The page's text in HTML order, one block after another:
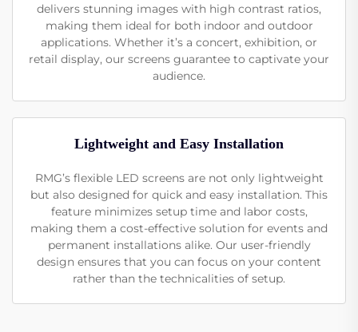
delivers stunning images with high contrast ratios,
making them ideal for both indoor and outdoor
applications. Whether it’s a concert, exhibition, or
retail display, our screens guarantee to captivate your
audience.
Lightweight and Easy Installation
RMG’s flexible LED screens are not only lightweight
but also designed for quick and easy installation. This
feature minimizes setup time and labor costs,
making them a cost-effective solution for events and
permanent installations alike. Our user-friendly
design ensures that you can focus on your content
rather than the technicalities of setup.